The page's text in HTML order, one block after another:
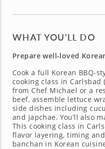
WHAT YOU’LL DO
Prepare well-loved
Cook a full Korean BBQ-
cooking class in Carlsbad
from Chef Michael or a
beef, assemble lettuce
side dishes including
and japchae. You’ll also
This cooking class in
flavor layering, timing
banchan in Korean